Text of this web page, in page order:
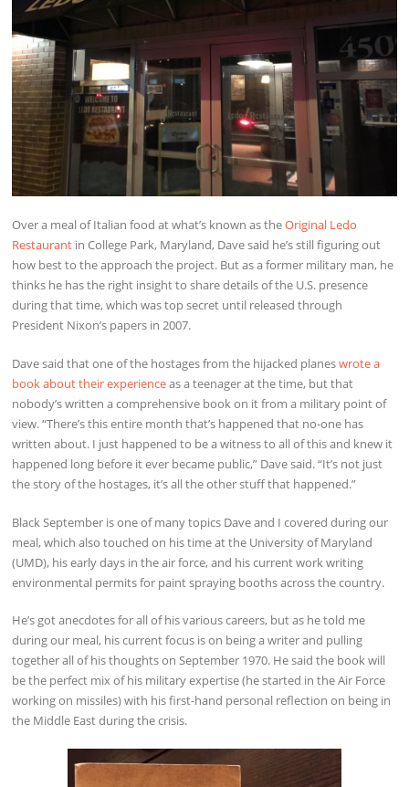
Over a meal of Italian food at what’s known as theOriginal Ledo
Restaurant in College Park, Maryland, Dave said he’s still figuring out
how best to the approach the project. But as a former military man, he
thinks he has the right insight to share details of the U.S. presence
during that time, which was top secret until released through
President Nixon’s papers in 2007.
Dave said that one of the hostages from the hijacked planeswrote a
book about their experienceas a teenager at the time, but that
nobody’s written a comprehensive book on it from a military point of
view. “There’s this entire month that’s happened that no-one has
written about. I just happened to be a witness to all of this and knew it
happened long before it ever became public,” Dave said. “It’s not just
the story of the hostages, it’s all the other stuff that happened.”
Black September is one of many topics Dave and I covered during our
meal, which also touched on his time at the University of Maryland
(UMD), his early days in the air force, and his current work writing
environmental permits for paint spraying booths across the country.
He’s got anecdotes for all of his various careers, but as he told me
during our meal, his current focus is on being a writer and pulling
together all of his thoughts on September 1970. He said the book will
be the perfect mix of his military expertise (he started in the Air Force
working on missiles) with his first-hand personal reflection on being in
the Middle East during the crisis.